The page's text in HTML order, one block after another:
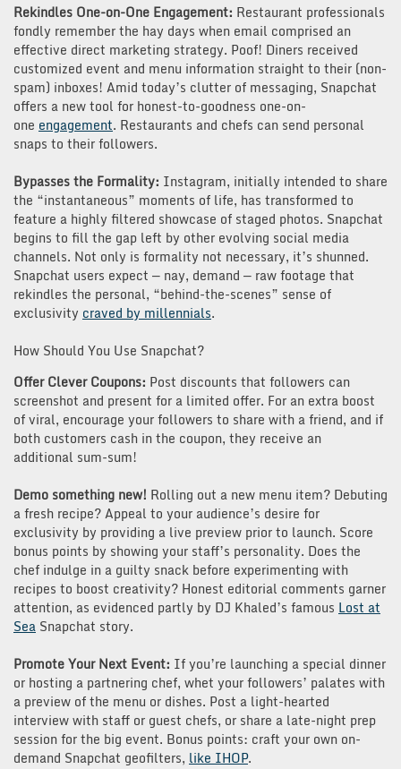
Rekindles One-on-One Engagement: Restaurant professionals
fondly remember the hay days when email comprised an
effective direct marketing strategy. Poof! Diners received
customized event and menu information straight to their (non-
spam) inboxes! Amid today’s clutter of messaging, Snapchat
offers a new tool for honest-to-goodness one-on-
one engagement. Restaurants and chefs can send personal
snaps to their followers.
Bypasses the Formality: Instagram, initially intended to share
the “instantaneous” moments of life, has transformed to
feature a highly filtered showcase of staged photos. Snapchat
begins to fill the gap left by other evolving social media
channels. Not only is formality not necessary, it’s shunned.
Snapchat users expect — nay, demand — raw footage that
rekindles the personal, “behind-the-scenes” sense of
exclusivity craved by millennials.
How Should You Use Snapchat?
Offer Clever Coupons: Post discounts that followers can
screenshot and present for a limited offer. For an extra boost
of viral, encourage your followers to share with a friend, and if
both customers cash in the coupon, they receive an
additional sum-sum!
Demo something new! Rolling out a new menu item? Debuting
a fresh recipe? Appeal to your audience’s desire for
exclusivity by providing a live preview prior to launch. Score
bonus points by showing your staff’s personality. Does the
chef indulge in a guilty snack before experimenting with
recipes to boost creativity? Honest editorial comments garner
attention, as evidenced partly by DJ Khaled’s famous Lost at
Sea Snapchat story.
Promote Your Next Event: If you’re launching a special dinner
or hosting a partnering chef, whet your followers’ palates with
a preview of the menu or dishes. Post a light-hearted
interview with staff or guest chefs, or share a late-night prep
session for the big event. Bonus points: craft your own on-
demand Snapchat geofilters, like IHOP.